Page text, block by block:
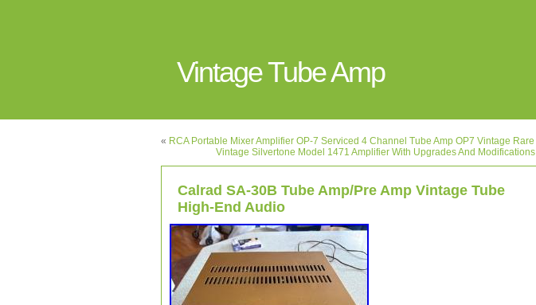
Vintage Tube Amp
« RCA Portable Mixer Amplifier OP-7 Serviced 4 Channel Tube Amp OP7 Vintage Rare
Vintage Silvertone Model 1471 Amplifier With Upgrades And Modifications
Calrad SA-30B Tube Amp/Pre Amp Vintage Tube
High-End Audio